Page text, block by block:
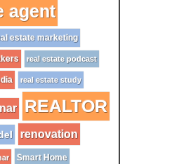
agent
estate marketing
real estate podcast
real estate study
REALTOR
renovation
Smart Home